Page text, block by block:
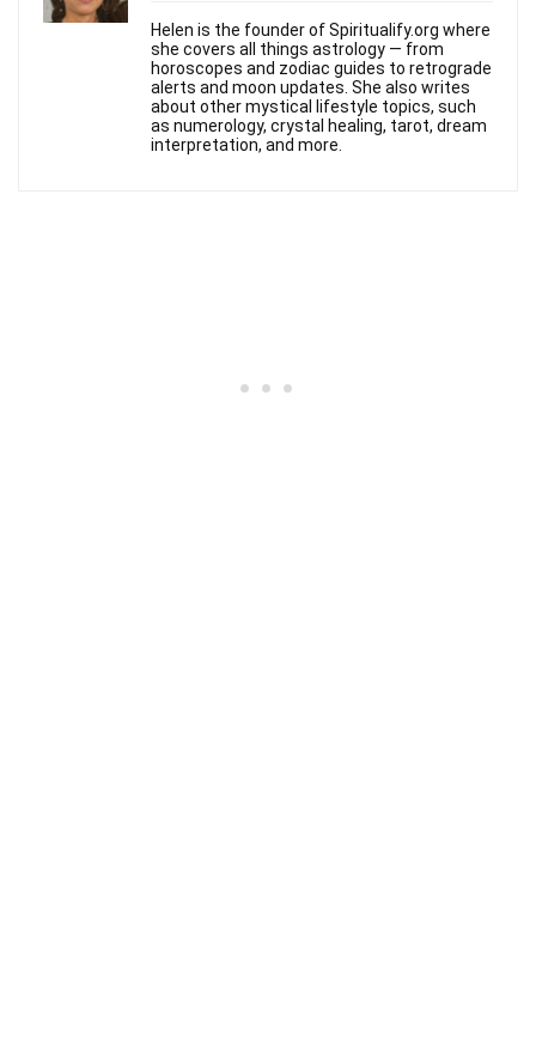
Helen is the founder of Spiritualify.org where
she covers all things astrology — from
horoscopes and zodiac guides to retrograde
alerts and moon updates. She also writes
about other mystical lifestyle topics, such
as numerology, crystal healing, tarot, dream
interpretation, and more.